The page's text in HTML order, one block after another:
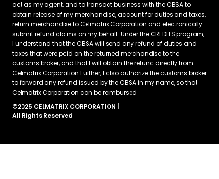
act as my agent, and to transact business with the CBSA to
obtain release of my merchandise, account for duties and taxes,
return merchandise to Celmatrix Corporation and electronically
submit refund claims on my behalf. Under the CREDITS program,
I understand that the CBSA will send any refund of duties and
taxes that were paid on the returned merchandise to the
customs broker, and that I will obtain the refund directly from
Celmatrix Corporation Further, I also authorize the customs broker
to forward any refund issued by the CBSA in my name, so that
Celmatrix Corporation can be reimbursed
©2025 CELMATRIX CORPORATION |
All Rights Reserved